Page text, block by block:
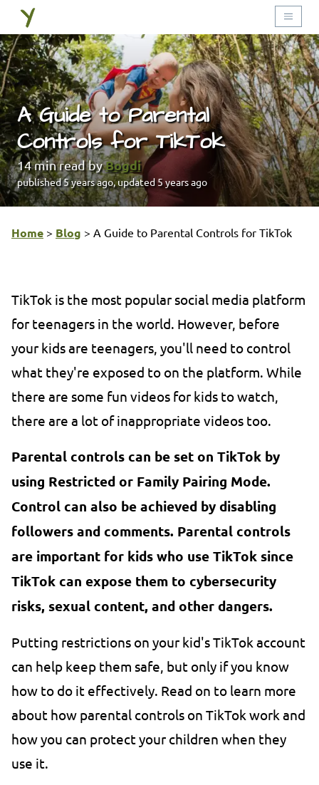
A Guide to Parental
Controls for TikTok
14min read byBogdi
published5 years ago, updated 5 years ago
Home > Blog > A Guide to Parental Controls for TikTok
TikTok is the most popular social media platform
for teenagers in the world. However, before
your kids are teenagers, you'll need to control
what they're exposed to on the platform. While
there are some fun videos for kids to watch,
there are a lot of inappropriate videos too.
Parental controls can be set on TikTok by
using Restricted or Family Pairing Mode.
Control can also be achieved by disabling
followers and comments. Parental controls
are important for kids who use TikTok since
TikTok can expose them to cybersecurity
risks, sexual content, and other dangers.
Putting restrictions on your kid's TikTok account
can help keep them safe, but only if you know
how to do it effectively. Read on to learn more
about how parental controls on TikTok work and
how you can protect your children when they
use it.